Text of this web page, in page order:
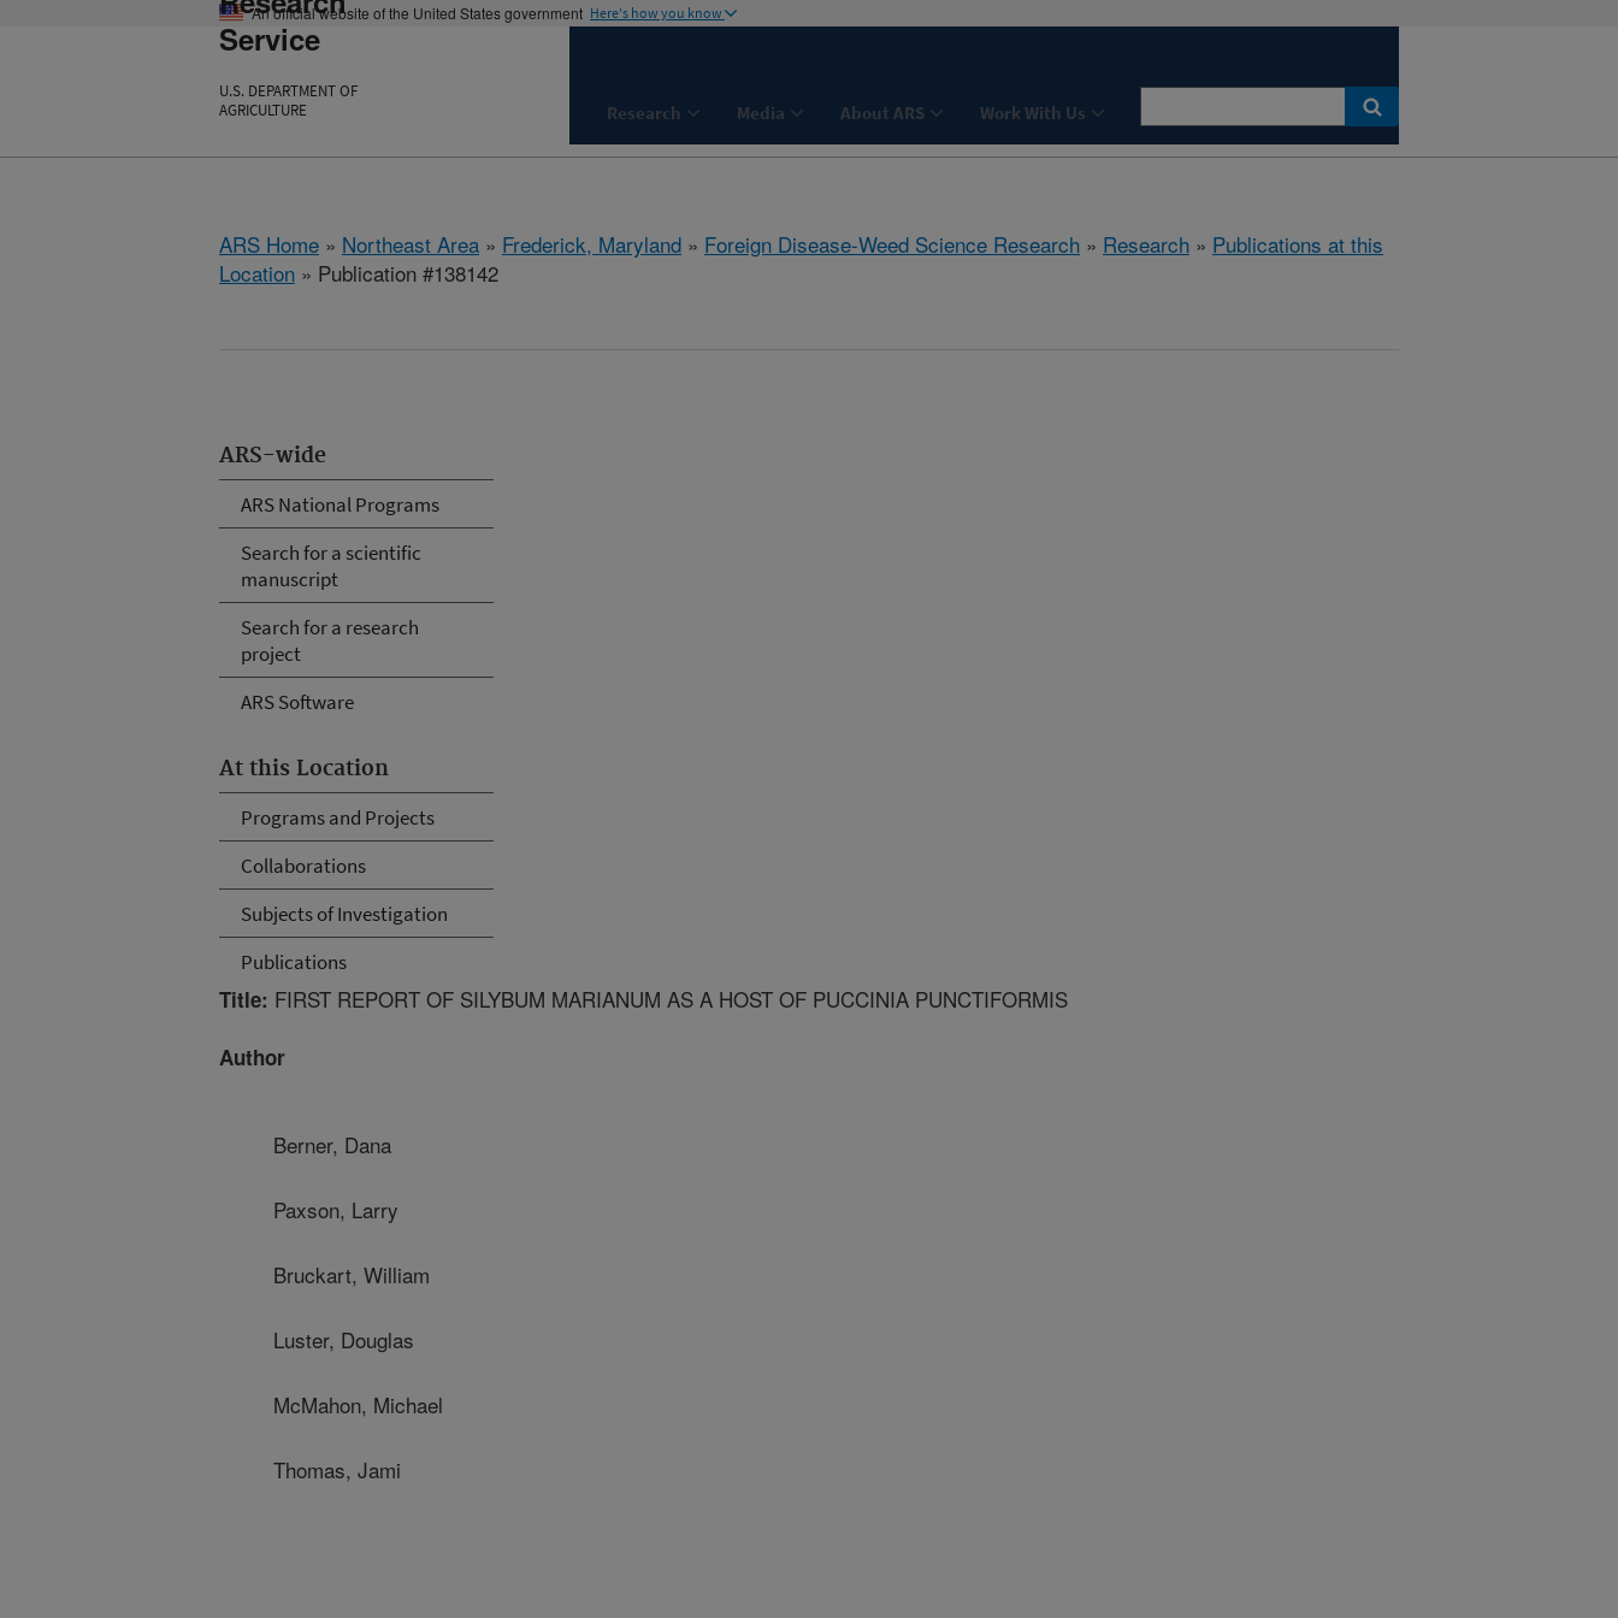
An official website of the United States government Here's how you know
Service
U.S. DEPARTMENT OF
AGRICULTURE
Research Media About ARS Work With Us
ARS Home » Northeast Area » Frederick, Maryland » Foreign Disease-Weed Science Research » Research » Publications at this
Location » Publication #138142
ARS-wide
ARS National Programs
Search for a scientific
manuscript
Search for a research
project
ARS Software
At this Location
Programs and Projects
Collaborations
Subjects of Investigation
Publications
Title: FIRST REPORT OF SILYBUM MARIANUM AS A HOST OF PUCCINIA PUNCTIFORMIS
Author
Berner, Dana
Paxson, Larry
Bruckart, William
Luster, Douglas
McMahon, Michael
Thomas, Jami